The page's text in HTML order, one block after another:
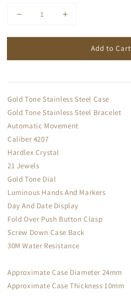
Add to Cart
Gold Tone Stainless Steel Case
Gold Tone Stainless Steel Bracelet
Automatic Movement
Caliber 4207
Hardlex Crystal
21 Jewels
Gold Tone Dial
Luminous Hands And Markers
Day And Date Display
Fold Over Push Button Clasp
Screw Down Case Back
30M Water Resistance
Approximate Case Diameter 24mm
Approximate Case Thickness 10mm